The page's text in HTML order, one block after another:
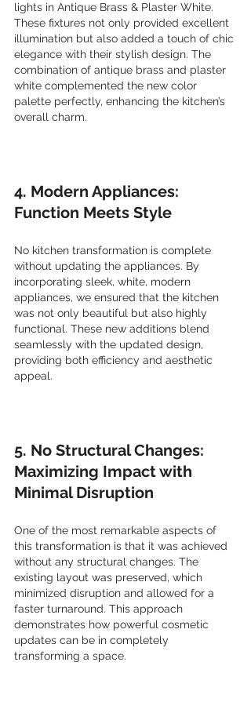
lights in Antique Brass & Plaster White.
These fixtures not only provided excellent
illumination but also added a touch of chic
elegance with their stylish design. The
combination of antique brass and plaster
white complemented the new color
palette perfectly, enhancing the kitchen’s
overall charm.
4. Modern Appliances:
Function Meets Style
No kitchen transformation is complete
without updating the appliances. By
incorporating sleek, white, modern
appliances, we ensured that the kitchen
was not only beautiful but also highly
functional. These new additions blend
seamlessly with the updated design,
providing both efficiency and aesthetic
appeal.
5. No Structural Changes:
Maximizing Impact with
Minimal Disruption
One of the most remarkable aspects of
this transformation is that it was achieved
without any structural changes. The
existing layout was preserved, which
minimized disruption and allowed for a
faster turnaround. This approach
demonstrates how powerful cosmetic
updates can be in completely
transforming a space.